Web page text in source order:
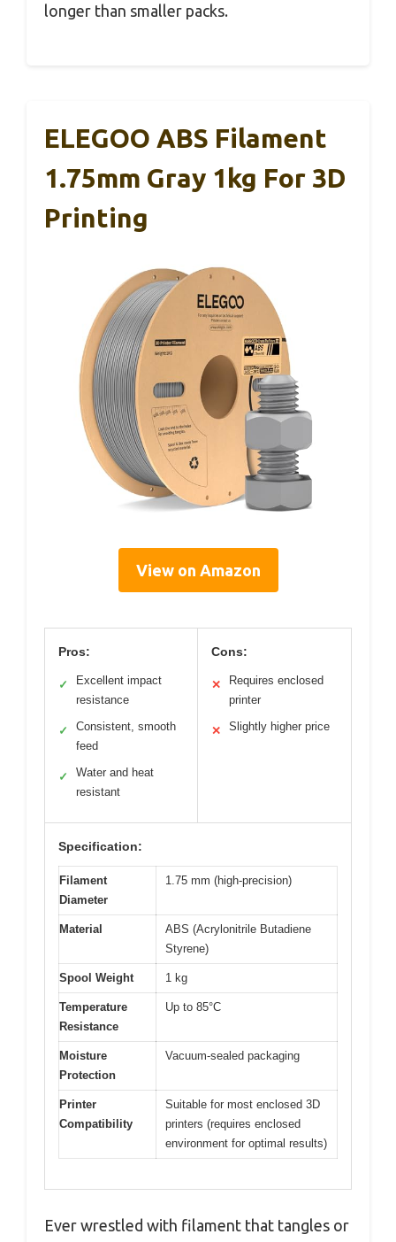
longer than smaller packs.
ELEGOO ABS Filament
1.75mm Gray 1kg For 3D
Printing
View on Amazon
Pros:
✓
Excellent impact
resistance
✓
Consistent, smooth
feed
✓
Water and heat
resistant
Cons:
✕
Requires enclosed
printer
✕ Slightly higher price
Specification:
Filament
Diameter
1.75 mm (high-precision)
Material
ABS (Acrylonitrile Butadiene
Styrene)
Spool Weight 1 kg
Temperature
Resistance
Up to 85°C
Moisture
Protection
Vacuum-sealed packaging
Printer
Compatibility
Suitable for most enclosed 3D
printers (requires enclosed
environment for optimal results)
Ever wrestled with filament that tangles or